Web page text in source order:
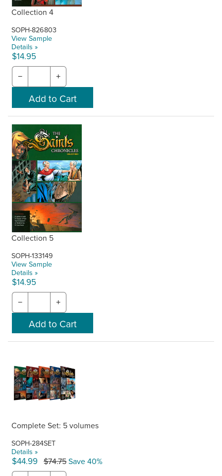
Collection 4
SOPH-826803
View Sample
Details »
$14.95
− +
Collection 5
SOPH-133149
View Sample
Details »
$14.95
− +
Complete Set: 5 volumes
SOPH-284SET
Details »
$44.99 $74.75Save 40%